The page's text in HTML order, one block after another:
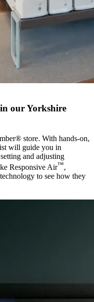
ourYorkshire
store. With hands-on,
will guide you in
and adjusting
Responsive Air™,
to see how they